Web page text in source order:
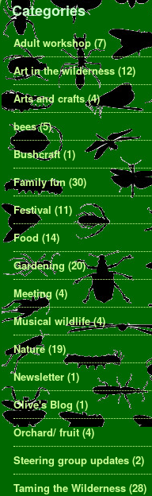
Categories
Adult workshop (7)
Art in the wilderness (12)
Arts and crafts(4)
bees(5)
Bushcraft(1)
Family fun (30)
Festival (11)
Food (14)
Gardening (20)
Meeting (4)
Musical wildlife(4)
Nature (19)
Newsletter (1)
Olive's Blog (1)
Orchard/ fruit(4)
Steering group updates (2)
Taming the Wilderness (28)